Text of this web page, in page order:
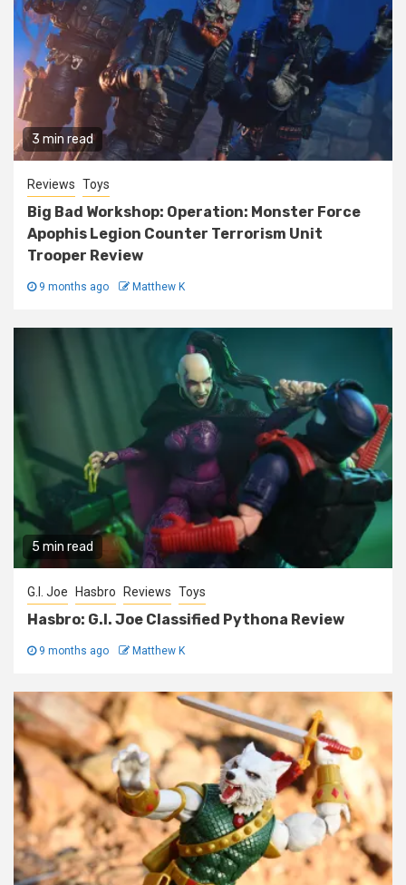
3 min read
Reviews Toys
Big Bad Workshop: Operation: Monster Force
Apophis Legion Counter Terrorism Unit
Trooper Review
9 months ago Matthew K
5 min read
G.I. Joe Hasbro Reviews Toys
Hasbro: G.I. Joe Classified Pythona Review
9 months ago Matthew K